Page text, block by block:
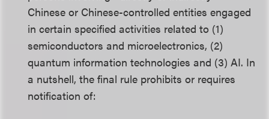
Chinese or Chinese-controlled entities engaged
in certain specified activities related to (1)
semiconductors and microelectronics, (2)
quantum information technologies and (3) AI. In
a nutshell, the final rule prohibits or requires
notification of: